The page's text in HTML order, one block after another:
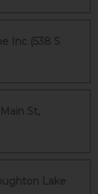
Inc (538 S
St,
Lake